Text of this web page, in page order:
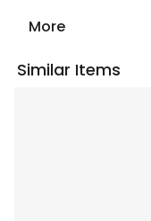
More
Similar Items